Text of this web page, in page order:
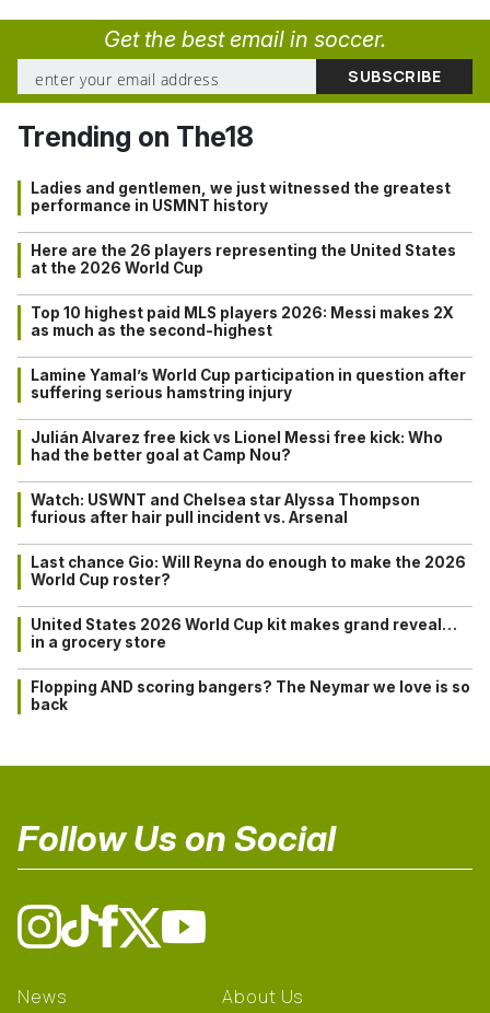
Get the best email in soccer.
Trending on The18
Ladies and gentlemen, we just witnessed the greatest
performance in USMNT history
Here are the 26 players representing the United States
at the 2026 World Cup
Top 10 highest paid MLS players 2026: Messi makes 2X
as much as the second-highest
Lamine Yamal’s World Cup participation in question after
suffering serious hamstring injury
Julián Alvarez free kick vs Lionel Messi free kick: Who
had the better goal at Camp Nou?
Watch: USWNT and Chelsea star Alyssa Thompson
furious after hair pull incident vs. Arsenal
Last chance Gio: Will Reyna do enough to make the 2026
World Cup roster?
United States 2026 World Cup kit makes grand reveal…
in a grocery store
Flopping AND scoring bangers? The Neymar we love is so
back
Follow Us on Social
News About Us